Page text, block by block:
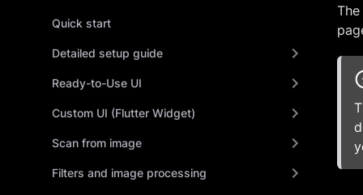
Quick start
Detailed setup guide
Ready-to-Use UI
Custom UI (Flutter Widget)
Scan from image
Filters and image processing